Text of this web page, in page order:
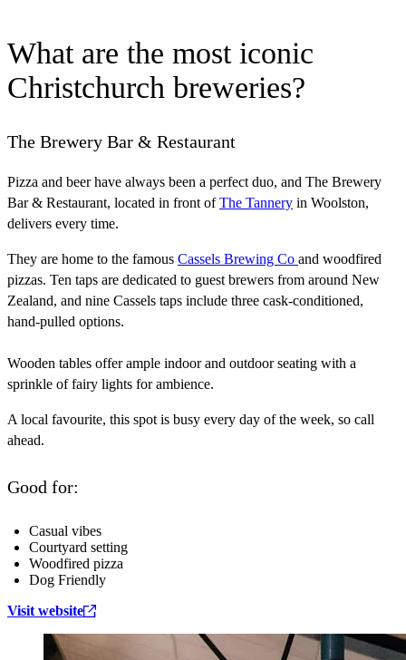
What are the most iconic
Christchurch breweries?
The Brewery Bar & Restaurant
Pizza and beer have always been a perfect duo, and The Brewery
Bar & Restaurant, located in front ofThe Tannery in Woolston,
delivers every time.
They are home to the famous Cassels Brewing Co and woodfired
pizzas. Ten taps are dedicated to guest brewers from around New
Zealand, and nine Cassels taps include three cask-conditioned,
hand-pulled options.
Wooden tables offer ample indoor and outdoor seating with a
sprinkle of fairy lights for ambience.
A local favourite, this spot is busy every day of the week, so call
ahead.
Good for:
Casual vibes
Courtyard setting
Woodfired pizza
Dog Friendly
Visit website